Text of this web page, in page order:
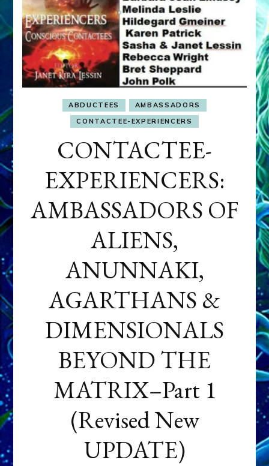
ABDUCTEES
AMBASSADORS
CONTACTEE-EXPERIENCERS
CONTACTEE-
EXPERIENCERS:
AMBASSADORS OF
ALIENS,
ANUNNAKI,
AGARTHANS &
DIMENSIONALS
BEYOND THE
MATRIX–Part 1
(Revised New
UPDATE)